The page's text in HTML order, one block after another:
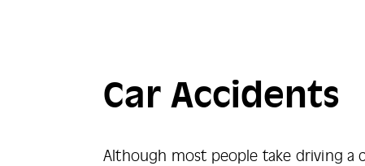
Car Accidents
Although most people take driving a